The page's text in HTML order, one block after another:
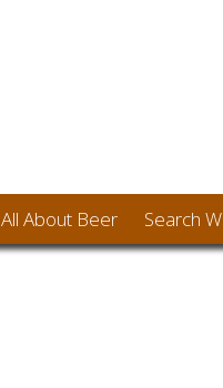
All About Beer Search